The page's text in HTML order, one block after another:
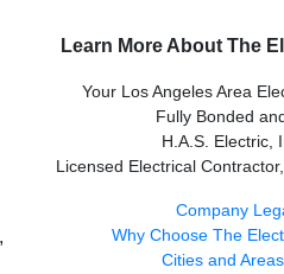
Learn More About The
Your Los Angeles Area
Fully Bonded
H.A.S. Electric,
Licensed Electrical
Company
Why Choose The
Cities and